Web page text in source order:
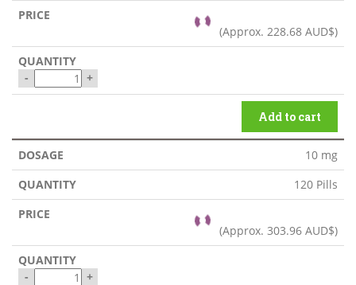
(Approx. 228.68 AUD$)
- +
Add to cart
10 mg
120 Pills
(Approx. 303.96 AUD$)
- +